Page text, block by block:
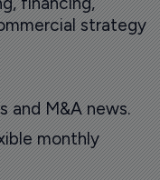
strategy
and M&A news.
monthly